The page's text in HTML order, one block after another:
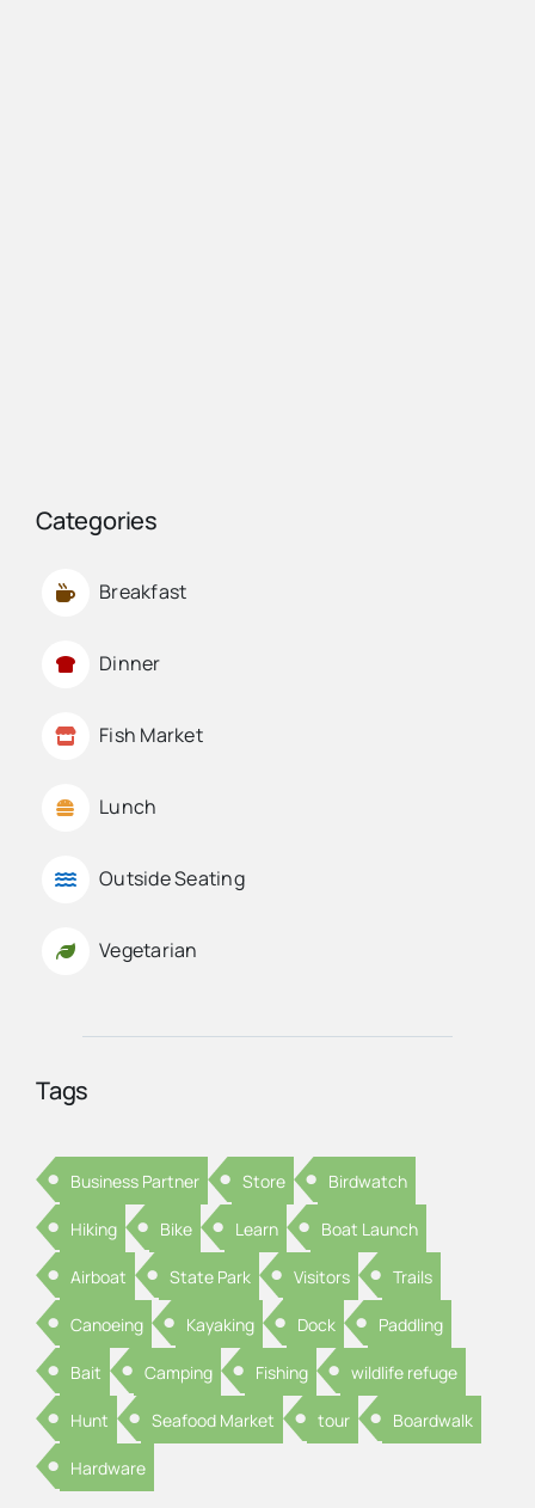
Categories
Breakfast
Dinner
Fish Market
Lunch
Outside Seating
Vegetarian
Tags
Business Partner Store Birdwatch
Hiking Bike Learn Boat Launch
Airboat State Park Visitors Trails
Canoeing Kayaking Dock Paddling
Bait Camping Fishing wildlife refuge
Hunt Seafood Market tour Boardwalk
Hardware